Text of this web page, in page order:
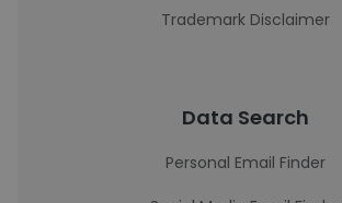
Trademark Disclaimer
Data Search
Personal Email Finder